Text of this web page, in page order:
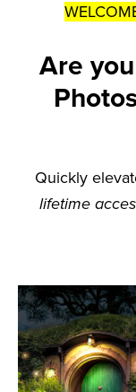
Are
Quickly
lifetime